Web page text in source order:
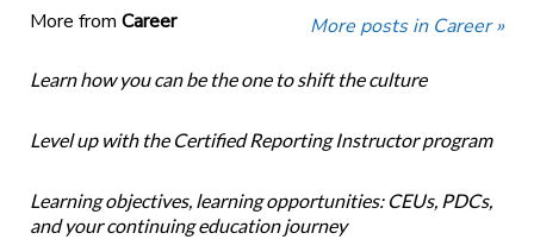
More from Career More posts in Career »
Learn how you can be the one to shift the culture
Level up with the Certified Reporting Instructor program
Learning objectives, learning opportunities: CEUs, PDCs,
and your continuing education journey